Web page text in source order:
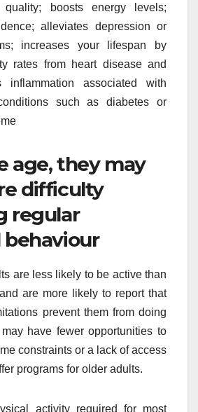
quality; boosts energy levels;
alleviates depression or
increases your lifespan by
rates from heart disease and
inflammation associated with
such as diabetes or
age, they may
difficulty
regular
are less likely to be active than
are more likely to report that
prevent them from doing
have fewer opportunities to
constraints or a lack of access
programs for older adults.
activity required for most